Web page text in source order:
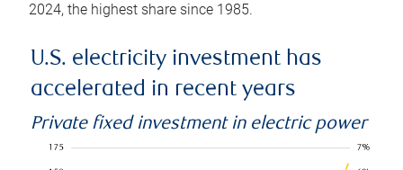
2024, the highest share since 1985.
U.S. electricity investment has
accelerated in recent years
Private fixed investment in electric power